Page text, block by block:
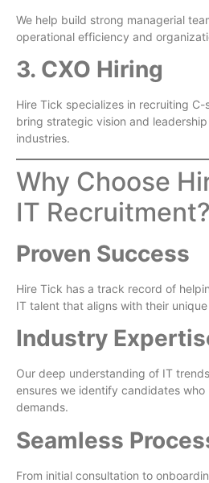
We help build strong managerial
operational efficiency and
3. CXO Hiring
Hire Tick specializes in recruiting
bring strategic vision and
industries.
Why Choose
IT Recruitment?
Proven Success
Hire Tick has a track record of
IT talent that aligns with their
Industry
Our deep understanding of IT
ensures we identify candidates
demands.
Seamless
From initial consultation to